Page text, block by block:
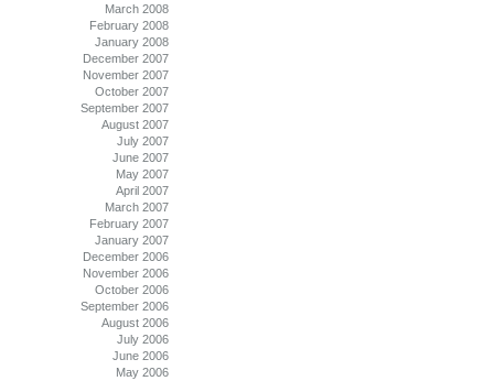
March 2008
February 2008
January 2008
December 2007
November 2007
October 2007
September 2007
August 2007
July 2007
June 2007
May 2007
April 2007
March 2007
February 2007
January 2007
December 2006
November 2006
October 2006
September 2006
August 2006
July 2006
June 2006
May 2006